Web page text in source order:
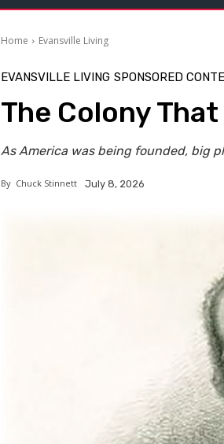
Home Evansville Living
EVANSVILLE LIVING SPONSORED
The Colony That
As America was being founded, big
By Chuck Stinnett July 8, 2026